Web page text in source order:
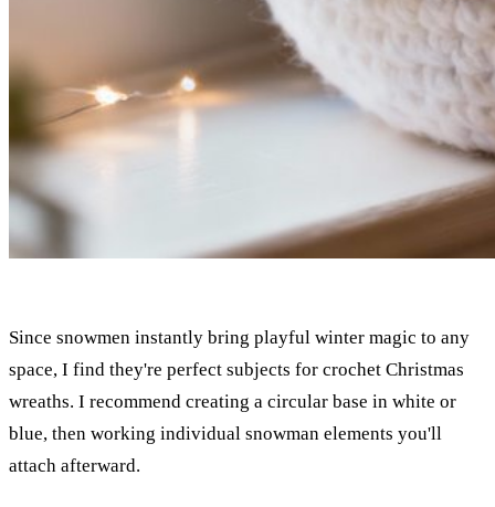
Since snowmen instantly bring playful winter magic to any
space, I find they're perfect subjects for crochet Christmas
wreaths. I recommend creating a circular base in white or
blue, then working individual snowman elements you'll
attach afterward.